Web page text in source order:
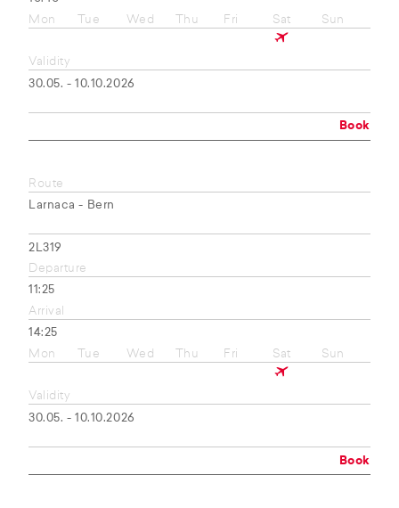
Mon
Tue Wed Thu Fri Sat Sun
Validity
30.05. - 10.10.2026
Book
Route
Larnaca - Bern
2L319
Departure
11:25
Arrival
14:25
Mon
Tue Wed Thu Fri Sat Sun
Validity
30.05. - 10.10.2026
Book